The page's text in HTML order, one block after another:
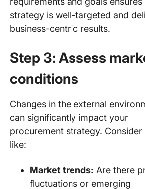
strategy is well-targeted and
business-centric results.
Step 3: Assess
conditions
Changes in the external
can significantly impact your
procurement strategy.
like:
Market trends: Are there
fluctuations or emerging